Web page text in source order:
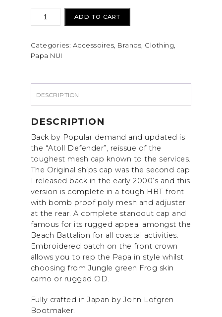
Papa
NUi
SHIPS
CAP.
ADD TO CART
Categories: Accessoires Brands Clothing
Papa NUI
DESCRIPTION
DESCRIPTION
Back by Popular demand and updated is
the “Atoll Defender”, reissue of the
toughest mesh cap known to the services.
The Original ships cap was the second cap
I released back in the early 2000’s and this
version is complete in a tough HBT front
with bomb proof poly mesh and adjuster
at the rear. A complete standout cap and
famous for its rugged appeal amongst the
Beach Battalion for all coastal activities.
Embroidered patch on the front crown
allows you to rep the Papa in style whilst
choosing from Jungle green Frog skin
camo or rugged OD.
Fully crafted in Japan by John Lofgren
Bootmaker.